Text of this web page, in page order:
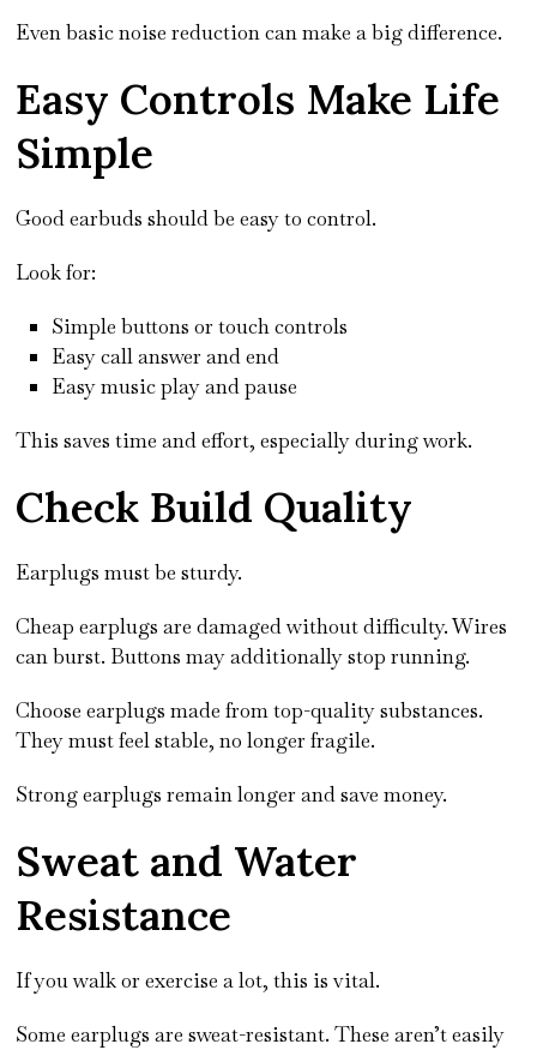
Even basic noise reduction can make a big difference.
Easy Controls Make Life
Simple
Good earbuds should be easy to control.
Look for:
Simple buttons or touch controls
Easy call answer and end
Easy music play and pause
This saves time and effort, especially during work.
Check Build Quality
Earplugs must be sturdy.
Cheap earplugs are damaged without difficulty. Wires
can burst. Buttons may additionally stop running.
Choose earplugs made from top-quality substances.
They must feel stable, no longer fragile.
Strong earplugs remain longer and save money.
Sweat and Water
Resistance
If you walk or exercise a lot, this is vital.
Some earplugs are sweat-resistant. These aren’t easily